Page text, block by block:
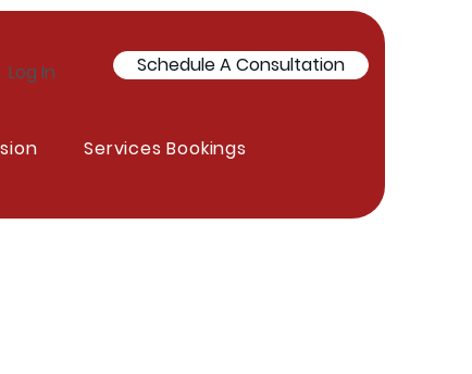
Log In Schedule A Consultation
Services Bookings